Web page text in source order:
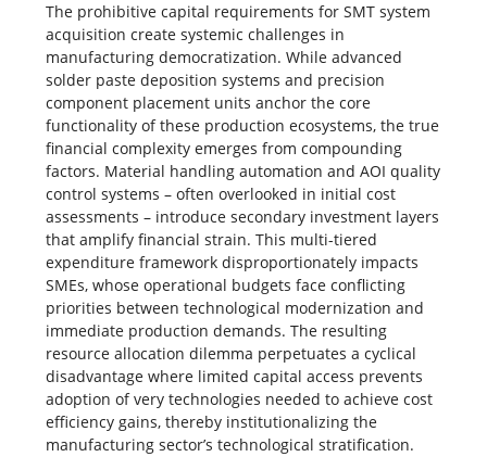
The prohibitive capital requirements for SMT system
acquisition create systemic challenges in
manufacturing democratization. While advanced
solder paste deposition systems and precision
component placement units anchor the core
functionality of these production ecosystems, the true
financial complexity emerges from compounding
factors. Material handling automation and AOI quality
control systems – often overlooked in initial cost
assessments – introduce secondary investment layers
that amplify financial strain. This multi-tiered
expenditure framework disproportionately impacts
SMEs, whose operational budgets face conflicting
priorities between technological modernization and
immediate production demands. The resulting
resource allocation dilemma perpetuates a cyclical
disadvantage where limited capital access prevents
adoption of very technologies needed to achieve cost
efficiency gains, thereby institutionalizing the
manufacturing sector’s technological stratification.